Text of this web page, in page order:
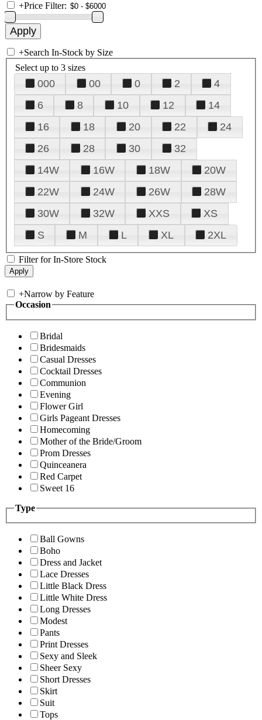
+Price Filter:
+Search In-Stock by Size
Select up to 3 sizes
000 00 0 2
4
6
8 10 12
14
16
18 20 22
24
26
28 30
32
14W
16W 18W
20W
22W
24W 26W
28W
30W
32W XXS
XS
S
M L XL 2XL
Filter for In-Store Stock
+Narrow by Feature
Occasion
Bridal
Bridesmaids
Casual Dresses
Cocktail Dresses
Communion
Evening
Flower Girl
Girls Pageant Dresses
Homecoming
Mother of the Bride/Groom
Prom Dresses
Quinceanera
Red Carpet
Sweet 16
Type
Ball Gowns
Boho
Dress and Jacket
Lace Dresses
Little Black Dress
Little White Dress
Long Dresses
Modest
Pants
Print Dresses
Sexy and Sleek
Sheer Sexy
Short Dresses
Skirt
Suit
Tops